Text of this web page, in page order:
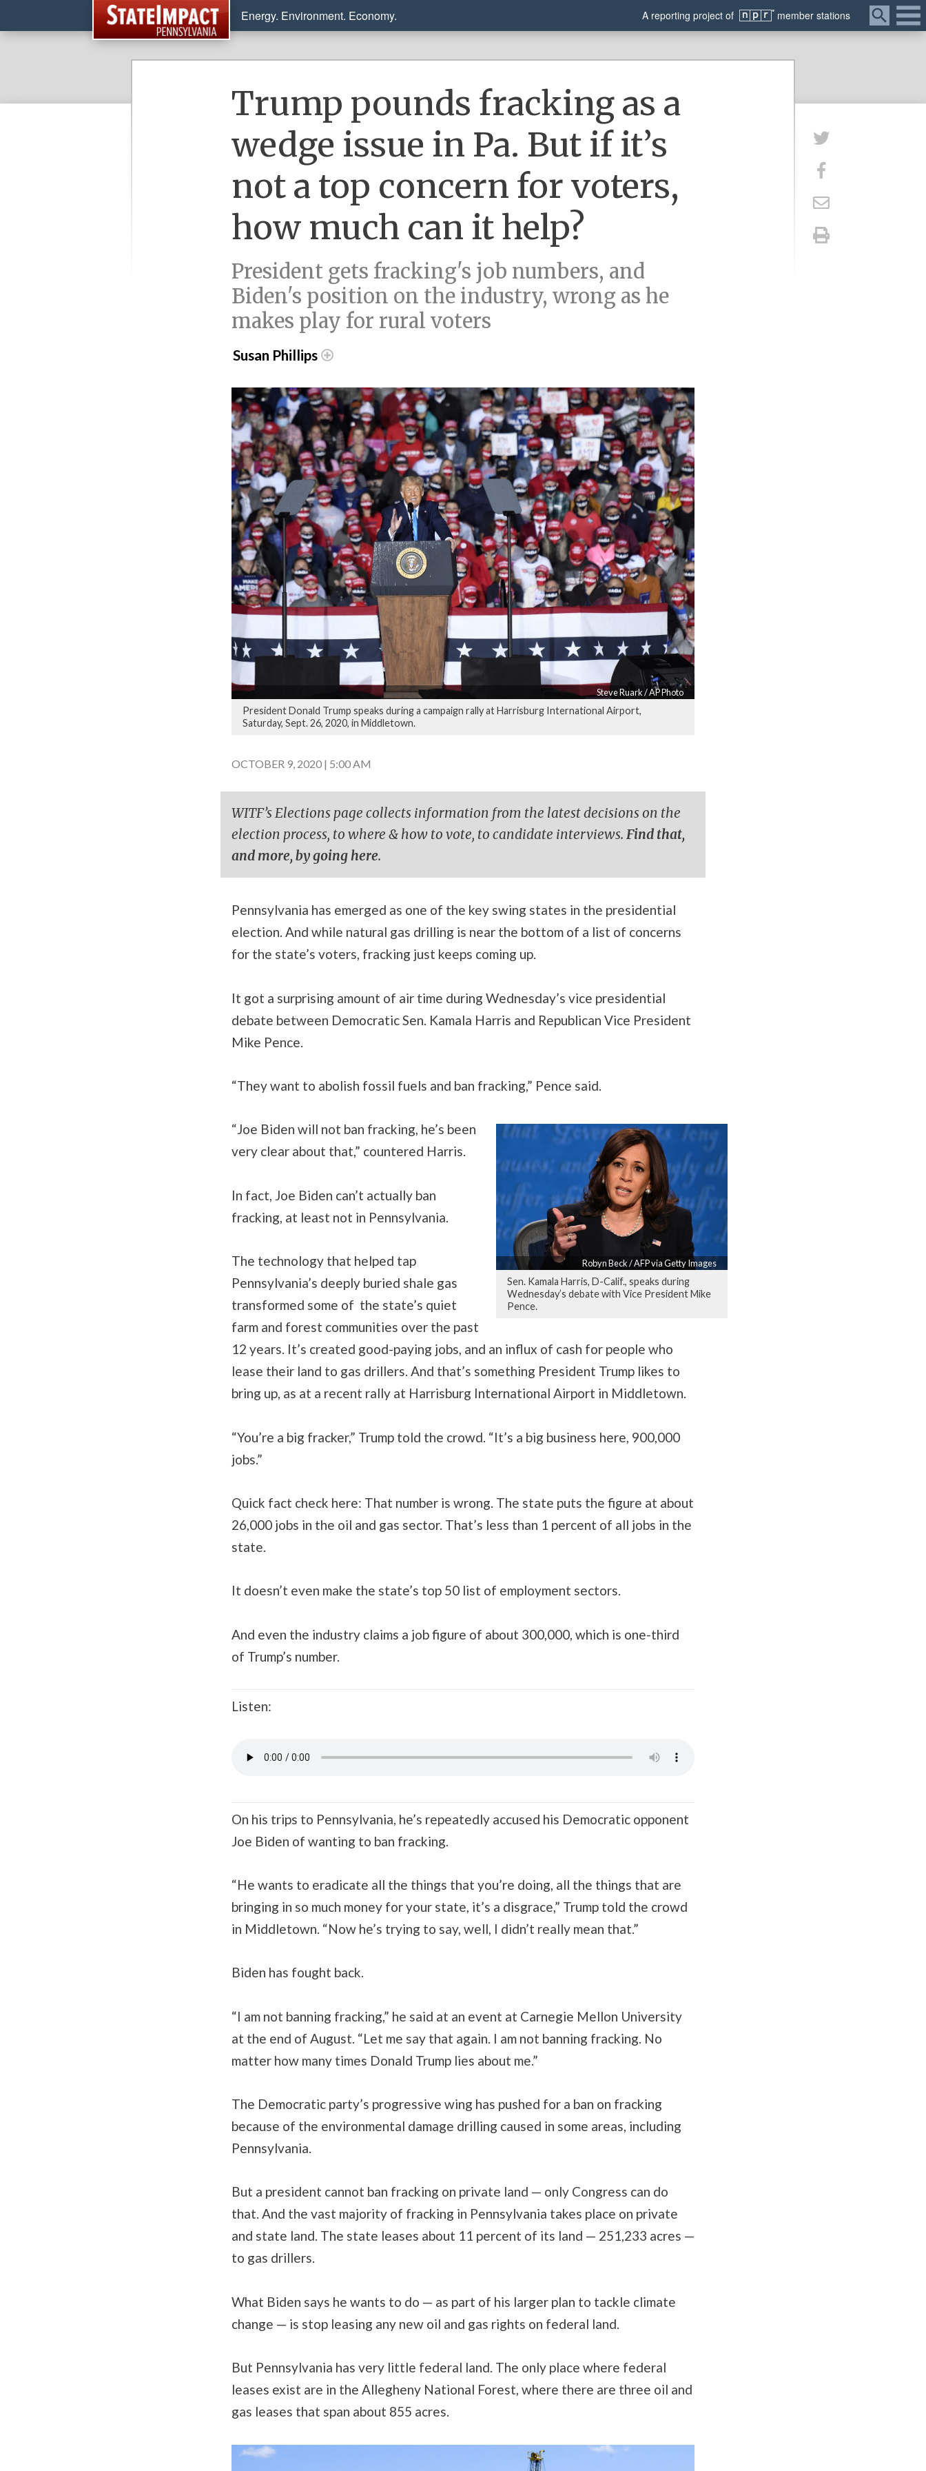
Menu
Energy. Environment. Economy. A reporting project of member stations
Trump pounds fracking as a
wedge issue in Pa. But if it’s
not a top concern for voters,
how much can it help?
President gets fracking's job numbers, and
Biden's position on the industry, wrong as he
makes play for rural voters
Susan Phillips
Steve Ruark / AP Photo
President Donald Trump speaks during a campaign rally at Harrisburg International Airport,
Saturday, Sept. 26, 2020, in Middletown.
OCTOBER 9, 2020 | 5:00 AM
WITF’s Elections page collects information from the latest decisions on the
election process, to where & how to vote, to candidate interviews. Find that,
and more, by going here.
Pennsylvania has emerged as one of the key swing states in the presidential
election. And while natural gas drilling is near the bottom of a list of concerns
for the state’s voters, fracking just keeps coming up.
It got a surprising amount of air time during Wednesday’s vice presidential
debate between Democratic Sen. Kamala Harris and Republican Vice President
Mike Pence.
“They want to abolish fossil fuels and ban fracking,” Pence said.
Robyn Beck / AFP via Getty Images
Sen. Kamala Harris, D-Calif., speaks during
Wednesday’s debate with Vice President Mike
Pence.
“Joe Biden will not ban fracking, he’s been
very clear about that,” countered Harris.
In fact, Joe Biden can’t actually ban
fracking, at least not in Pennsylvania.
The technology that helped tap
Pennsylvania’s deeply buried shale gas
transformed some of the state’s quiet
farm and forest communities over the past
12 years. It’s created good-paying jobs, and an influx of cash for people who
lease their land to gas drillers. And that’s something President Trump likes to
bring up, as at a recent rally at Harrisburg International Airport in Middletown.
“You’re a big fracker,” Trump told the crowd. “It’s a big business here, 900,000
jobs.”
Quick fact check here: That number is wrong. The state puts the figure at about
26,000 jobs in the oil and gas sector. That’s less than 1 percent of all jobs in the
state.
It doesn’t even make the state’s top 50 list of employment sectors.
And even the industry claims a job figure of about 300,000, which is one-third
of Trump’s number.
Listen:
On his trips to Pennsylvania, he’s repeatedly accused his Democratic opponent
Joe Biden of wanting to ban fracking.
“He wants to eradicate all the things that you’re doing, all the things that are
bringing in so much money for your state, it’s a disgrace,” Trump told the crowd
in Middletown. “Now he’s trying to say, well, I didn’t really mean that.”
Biden has fought back.
“I am not banning fracking,” he said at an event at Carnegie Mellon University
at the end of August. “Let me say that again. I am not banning fracking. No
matter how many times Donald Trump lies about me.”
The Democratic party’s progressive wing has pushed for a ban on fracking
because of the environmental damage drilling caused in some areas, including
Pennsylvania.
But a president cannot ban fracking on private land — only Congress can do
that. And the vast majority of fracking in Pennsylvania takes place on private
and state land. The state leases about 11 percent of its land — 251,233 acres —
to gas drillers.
What Biden says he wants to do — as part of his larger plan to tackle climate
change — is stop leasing any new oil and gas rights on federal land.
But Pennsylvania has very little federal land. The only place where federal
leases exist are in the Allegheny National Forest, where there are three oil and
gas leases that span about 855 acres.